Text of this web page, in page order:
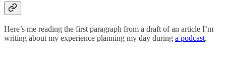
Here’s me reading the first paragraph from a draft of an article I’m
writing about my experience planning my day during a podcast.